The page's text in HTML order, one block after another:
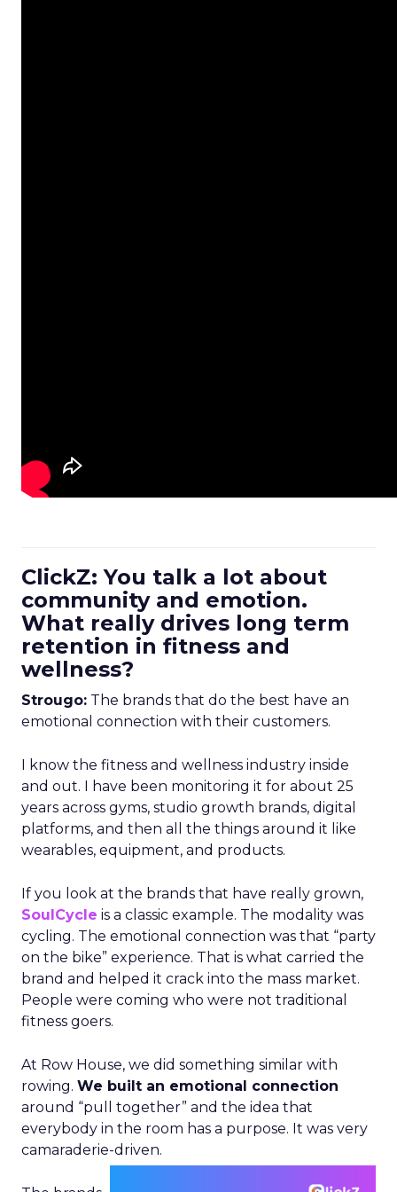
ClickZ: You talk a lot about
community and emotion.
What really drives long term
retention in fitness and
wellness?
Strougo: The brands that do the best have an
emotional connection with their customers.
I know the fitness and wellness industry inside
and out. I have been monitoring it for about 25
years across gyms, studio growth brands, digital
platforms, and then all the things around it like
wearables, equipment, and products.
If you look at the brands that have really grown,
SoulCycle is a classic example. The modality was
cycling. The emotional connection was that “party
on the bike” experience. That is what carried the
brand and helped it crack into the mass market.
People were coming who were not traditional
fitness goers.
At Row House, we did something similar with
rowing. We built an emotional connection
around “pull together” and the idea that
everybody in the room has a purpose. It was very
camaraderie-driven.